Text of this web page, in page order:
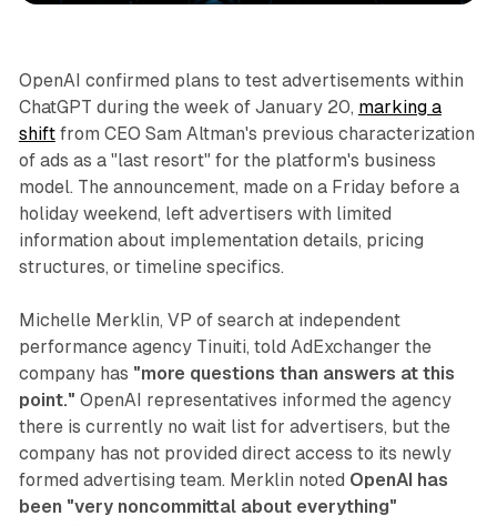
OpenAI confirmed plans to test advertisements within
ChatGPT during the week of January 20, marking a
shiftfrom CEO Sam Altman's previous characterization
of ads as a "last resort" for the platform's business
model. The announcement, made on a Friday before a
holiday weekend, left advertisers with limited
information about implementation details, pricing
structures, or timeline specifics.
Michelle Merklin, VP of search at independent
performance agency Tinuiti, told AdExchanger the
company has "more questions than answers at this
point." OpenAI representatives informed the agency
there is currently no wait list for advertisers, but the
company has not provided direct access to its newly
formed advertising team. Merklin noted OpenAI has
been "very noncommittal about everything"